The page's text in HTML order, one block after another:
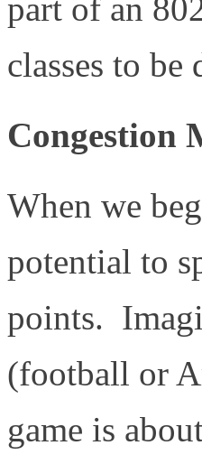
part of an
classes to be
Congestion
When we
potential to
points.
(football or
game is